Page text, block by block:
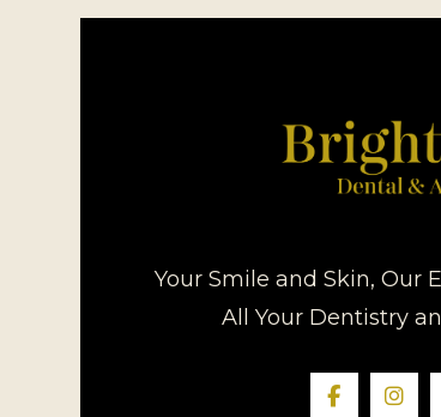
Your Smile and Skin, Our
All Your Dentistry